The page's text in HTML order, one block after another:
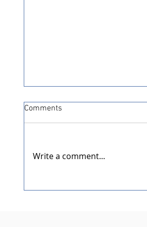
Comments
Write a comment...